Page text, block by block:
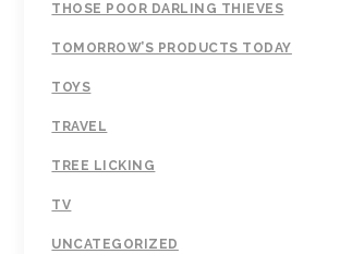
THOSE POOR DARLING THIEVES
TOMORROW’S PRODUCTS TODAY
TOYS
TRAVEL
TREE LICKING
TV
UNCATEGORIZED